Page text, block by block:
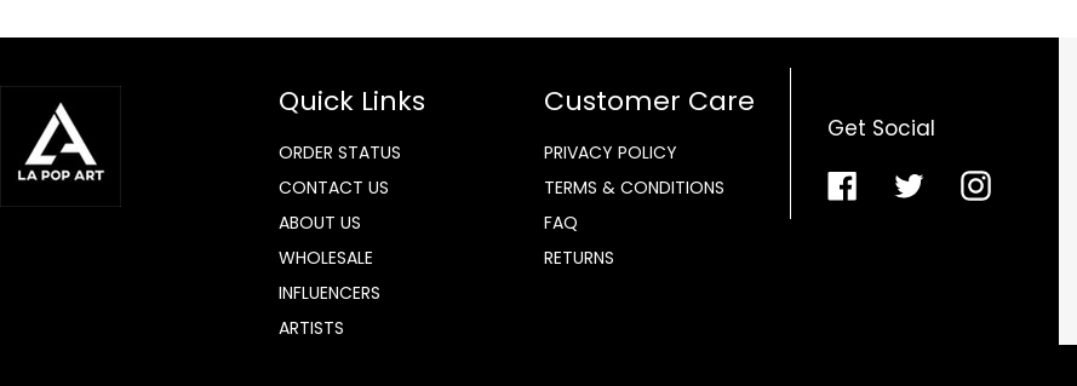
Quick Links
ORDER STATUS
CONTACT US
ABOUT US
WHOLESALE
INFLUENCERS
ARTISTS
Customer Care
PRIVACY POLICY
TERMS & CONDITIONS
FAQ
RETURNS
Get Social
FacebookTwitterInstagram